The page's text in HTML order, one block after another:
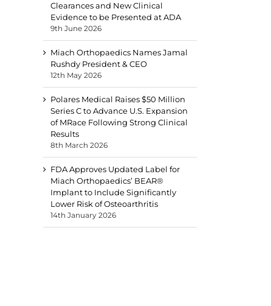
Clearances and New Clinical
Evidence to be Presented at ADA
9th June 2026
Miach Orthopaedics Names Jamal
Rushdy President & CEO
12th May 2026
Polares Medical Raises $50 Million
Series C to Advance U.S. Expansion
of MRace Following Strong Clinical
Results
8th March 2026
FDA Approves Updated Label for
Miach Orthopaedics’ BEAR®
Implant to Include Significantly
Lower Risk of Osteoarthritis
14th January 2026